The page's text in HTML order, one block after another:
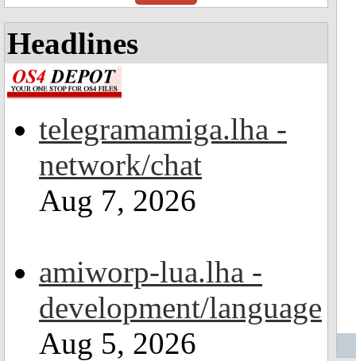
Headlines
telegramamiga.lha -
network/chat
Aug 7, 2026
amiworp-lua.lha -
development/language
Aug 5, 2026